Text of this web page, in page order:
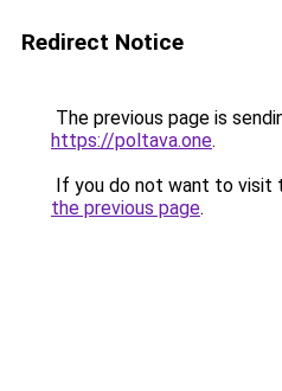
Redirect Notice
The previous page is
https://poltava.one.
If you do not want to visit
the previous page.